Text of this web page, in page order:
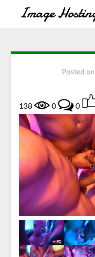
Posted on
138 0 0